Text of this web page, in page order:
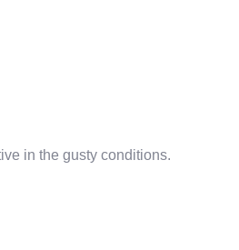
in the gusty conditions.